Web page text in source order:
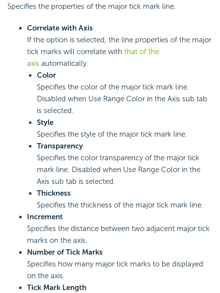
Specifies the properties of the major tick mark line.
Correlate with Axis
If the option is selected, the line properties of the major
tick marks will correlate with that of the
axis automatically.
Color
Specifies the color of the major tick mark line.
Disabled when Use Range Color in the Axis sub tab
is selected.
Style
Specifies the style of the major tick mark line.
Transparency
Specifies the color transparency of the major tick
mark line. Disabled when Use Range Color in the
Axis sub tab is selected.
Thickness
Specifies the thickness of the major tick mark line.
Increment
Specifies the distance between two adjacent major tick
marks on the axis.
Number of Tick Marks
Specifies how many major tick marks to be displayed
on the axis.
Tick Mark Length